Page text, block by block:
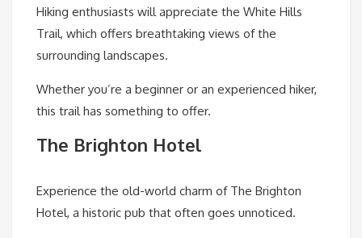
Hiking enthusiasts will appreciate the White Hills
Trail, which offers breathtaking views of the
surrounding landscapes.
Whether you’re a beginner or an experienced hiker,
this trail has something to offer.
The Brighton Hotel
Experience the old-world charm of The Brighton
Hotel, a historic pub that often goes unnoticed.